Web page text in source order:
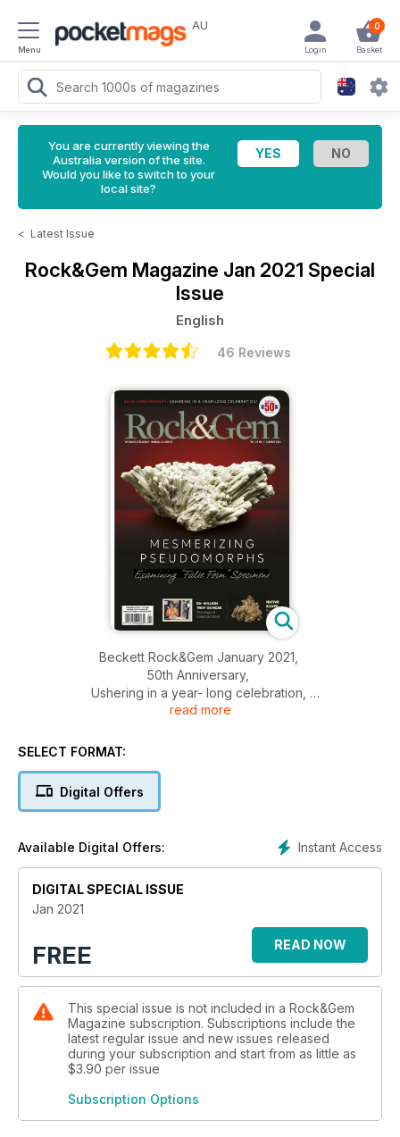
Menu
AU 0
Basket
Login
You are currently viewing the
Australia version of the site.
Would you like to switch to your
local site?
< Latest Issue
Rock&Gem Magazine Jan 2021 Special
Issue
English
46 Reviews
Beckett Rock&Gem January 2021,
50th Anniversary,
Ushering in a year- long celebration,
Mesmerizing pseudomorphs,
read more
SELECT FORMAT:
Digital Offers
Instant Access
Available Digital Offers:
DIGITAL SPECIAL ISSUE
Jan 2021
FREE READ NOW
This special issue is not included in a Rock&Gem
Magazine subscription. Subscriptions include the
latest regular issue and new issues released
during your subscription and start from as little as
$3.90 per issue
Subscription Options